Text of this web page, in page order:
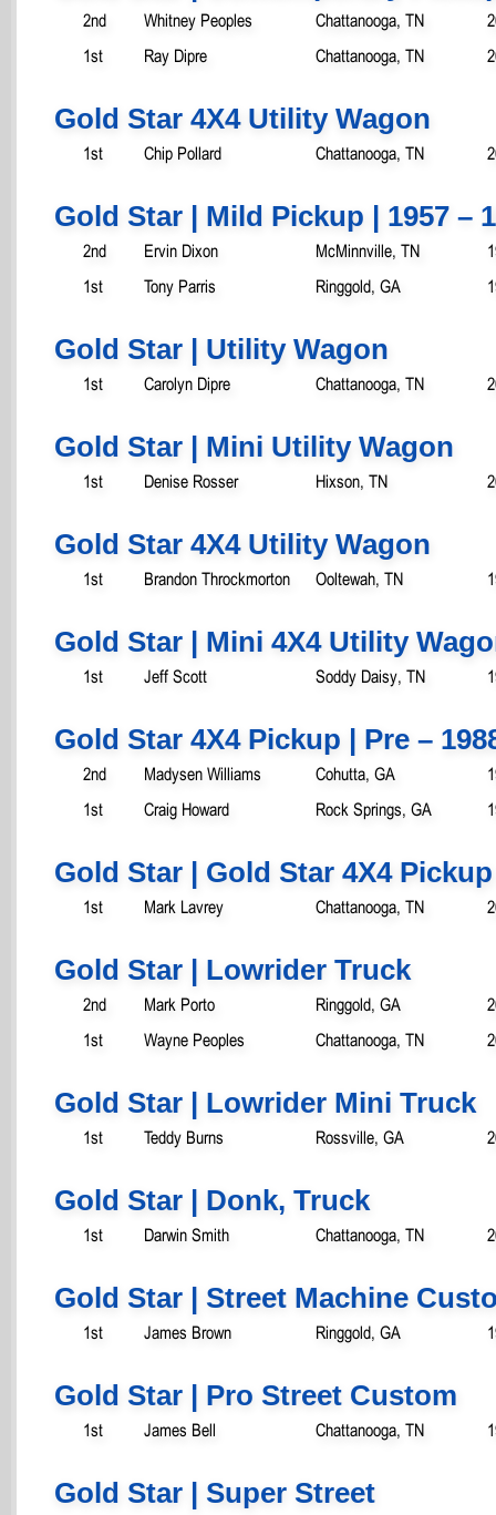
2nd Whitney Peoples Chattanooga, TN
1st
Ray Dipre Chattanooga, TN
Gold Star 4X4 Utility Wagon
1st Chip Pollard Chattanooga, TN
Gold Star | Mild Pickup | 1957 –
2nd Ervin Dixon McMinnville, TN
1st
Tony Parris Ringgold, GA
Gold Star | Utility Wagon
1st Carolyn Dipre Chattanooga, TN
Gold Star | Mini Utility Wagon
1st Denise Rosser Hixson, TN
Gold Star 4X4 Utility Wagon
1st Brandon Throckmorton Ooltewah, TN
Gold Star | Mini 4X4 Utility
1st Jeff Scott Soddy Daisy, TN
Gold Star 4X4 Pickup | Pre –
2nd Madysen Williams Cohutta, GA
1st
Craig Howard Rock Springs, GA
Gold Star | Gold Star 4X4
1st Mark Lavrey Chattanooga, TN
Gold Star | Lowrider Truck
2nd Mark Porto Ringgold, GA
1st
Wayne Peoples Chattanooga, TN
Gold Star | Lowrider Mini Truck
1st Teddy Burns Rossville, GA
Gold Star | Donk, Truck
1st Darwin Smith Chattanooga, TN
Gold Star | Street Machine
1st James Brown Ringgold, GA
Gold Star | Pro Street Custom
1st James Bell Chattanooga, TN
Gold Star | Super Street